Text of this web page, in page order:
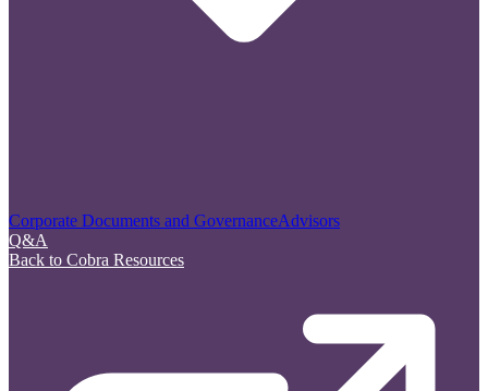
Corporate Documents and GovernanceAdvisors
Q&A
Back to Cobra Resources